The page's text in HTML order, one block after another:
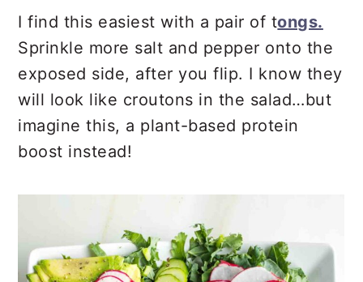
I find this easiest with a pair of tongs.
Sprinkle more salt and pepper onto the
exposed side, after you flip. I know they
will look like croutons in the salad…but
imagine this, a plant-based protein
boost instead!